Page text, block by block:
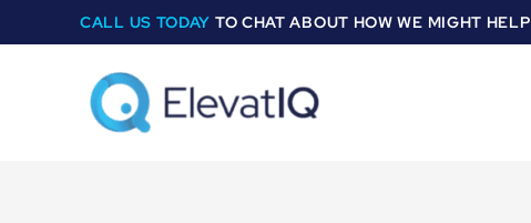
to
CALL US TODAY TO CHAT ABOUT HOW WE MIGHT HELP